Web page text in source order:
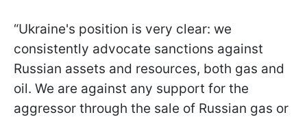
“Ukraine's position is very clear: we
consistently advocate sanctions against
Russian assets and resources, both gas and
oil. We are against any support for the
aggressor through the sale of Russian gas or